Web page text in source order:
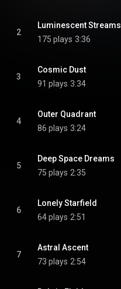
2
Luminescent Streams
175 plays 3:36
3
Cosmic Dust
91 plays 3:34
4
Outer Quadrant
86 plays 3:24
5
Deep Space Dreams
75 plays 2:35
6
Lonely Starfield
64 plays 2:51
7
Astral Ascent
73 plays 2:54